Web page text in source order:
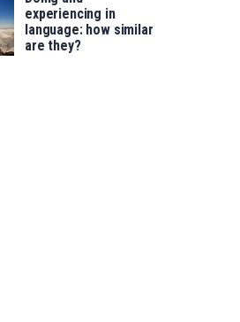
experiencing in
language: how similar
are they?